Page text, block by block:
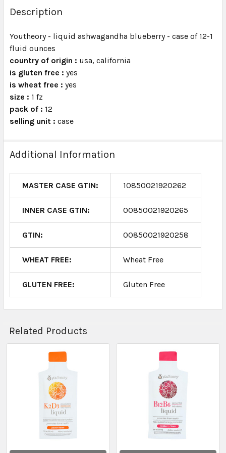
BOUGHT
TOGETHER:
SELECT
ALL
ADD
TO CART
Description
Youtheory - liquid ashwagandha blueberry - case of 12-1
fluid ounces
country of origin : usa, california
is gluten free : yes
is wheat free : yes
size : 1 fz
pack of : 12
selling unit : case
Additional Information
MASTER CASE GTIN: 10850021920262
INNER CASE GTIN: 00850021920265
GTIN: 00850021920258
WHEAT FREE: Wheat Free
GLUTEN FREE: Gluten Free
Related Products
Related
Products